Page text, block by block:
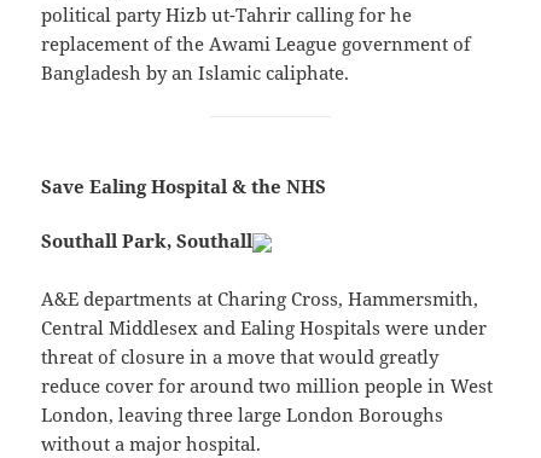
political party Hizb ut-Tahrir calling for he
replacement of the Awami League government of
Bangladesh by an Islamic caliphate.
Save Ealing Hospital & the NHS
Southall Park, Southall
A&E departments at Charing Cross, Hammersmith,
Central Middlesex and Ealing Hospitals were under
threat of closure in a move that would greatly
reduce cover for around two million people in West
London, leaving three large London Boroughs
without a major hospital.